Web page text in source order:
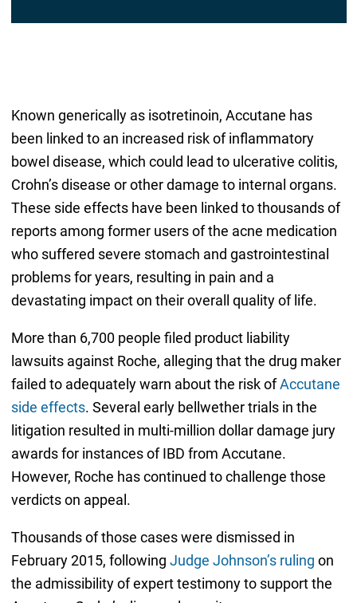
Known generically as isotretinoin, Accutane has
been linked to an increased risk of inflammatory
bowel disease, which could lead to ulcerative colitis,
Crohn’s disease or other damage to internal organs.
These side effects have been linked to thousands of
reports among former users of the acne medication
who suffered severe stomach and gastrointestinal
problems for years, resulting in pain and a
devastating impact on their overall quality of life.
More than 6,700 people filed product liability
lawsuits against Roche, alleging that the drug maker
failed to adequately warn about the risk ofAccutane
side effects. Several early bellwether trials in the
litigation resulted in multi-million dollar damage jury
awards for instances of IBD from Accutane.
However, Roche has continued to challenge those
verdicts on appeal.
Thousands of those cases were dismissed in
February 2015, following Judge Johnson’s ruling on
the admissibility of expert testimony to support the